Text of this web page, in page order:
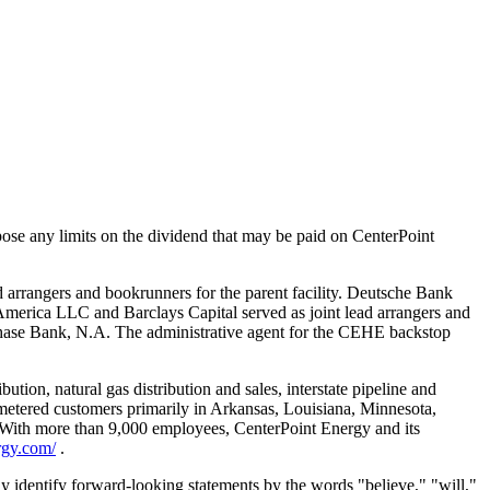
any limits on the dividend that may be paid on CenterPoint
and bookrunners for the parent facility. Deutsche Bank
LLC and Barclays Capital served as joint lead arrangers and
Bank, N.A. The administrative agent for the CEHE backstop
natural gas distribution and sales, interstate pipeline and
customers primarily in Arkansas, Louisiana, Minnesota,
more than 9,000 employees, CenterPoint Energy and its
.
identify forward-looking statements by the words "believe," "will,"